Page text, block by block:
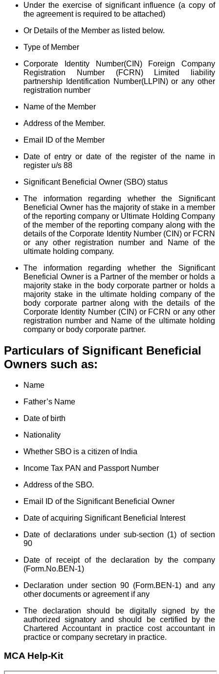
Under the exercise of significant influence (a copy of
the agreement is required to be attached)
Or Details of the Member as listed below.
Type of Member
Corporate Identity Number(CIN) Foreign Company
Registration Number (FCRN)
Limited liability
partnership
Identification Number(LLPIN) or any other
registration number
Name of the Member
Address of the Member.
Email ID of the Member
Date of entry or date of the register of the name in
register u/s 88
Significant Beneficial Owner (SBO) status
The information regarding whether the Significant
Beneficial Owner has the majority of stake in a member
of the reporting company or Ultimate Holding Company
of the member of the reporting company along with the
details of the Corporate Identity Number (CIN) or FCRN
or any other registration number and Name of the
ultimate holding company.
The information regarding whether the Significant
Beneficial Owner is a Partner of the member or holds a
majority stake in the body corporate partner or holds a
majority stake in the ultimate holding company of the
body corporate partner along with the details of the
Corporate Identity Number (CIN) or FCRN or any other
registration number and Name of the ultimate holding
company or body corporate partner.
Particulars of Significant Beneficial
Owners such as:
Name
Father’s Name
Date of birth
Nationality
Whether SBO is a citizen of India
Income Tax PAN and Passport Number
Address of the SBO.
Email ID of the Significant Beneficial Owner
Date of acquiring Significant Beneficial Interest
Date of declarations under sub-section (1) of section
90
Date of receipt of the declaration by the company
(Form.No.BEN-1)
Declaration under section 90 (Form.BEN-1) and any
other documents or agreement if any
The declaration should be digitally signed by the
authorized signatory and should be certified by the
Chartered Accountant in practice cost accountant in
practice or company secretary in practice.
MCA Help-Kit